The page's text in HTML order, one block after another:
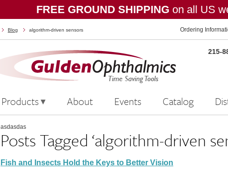
FREE GROUND SHIPPING on all US
Blog algorithm-driven sensors Ordering
215-
Products About Events Catalog
asdasdas
Posts Tagged ‘algorithm-driven
Fish and Insects Hold the Keys to Better Vision